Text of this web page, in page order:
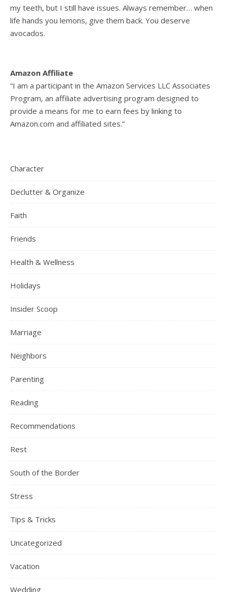
my teeth, but I still have issues. Always remember… when
life hands you lemons, give them back. You deserve
avocados.
Amazon Affiliate
“I am a participant in the Amazon Services LLC Associates
Program, an affiliate advertising program designed to
provide a means for me to earn fees by linking to
Amazon.com and affiliated sites.”
Character
Declutter & Organize
Faith
Friends
Health & Wellness
Holidays
Insider Scoop
Marriage
Neighbors
Parenting
Reading
Recommendations
Rest
South of the Border
Stress
Tips & Tricks
Uncategorized
Vacation
Wedding